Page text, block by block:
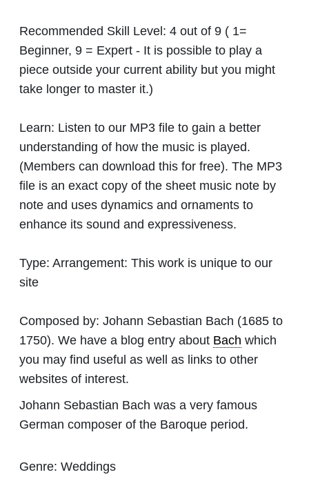
Recommended Skill Level: 4 out of 9 ( 1=
Beginner, 9 = Expert - It is possible to play a
piece outside your current ability but you might
take longer to master it.)
Learn: Listen to our MP3 file to gain a better
understanding of how the music is played.
(Members can download this for free). The MP3
file is an exact copy of the sheet music note by
note and uses dynamics and ornaments to
enhance its sound and expressiveness.
Type: Arrangement: This work is unique to our
site
Composed by: Johann Sebastian Bach (1685 to
1750). We have a blog entry about Bach which
you may find useful as well as links to other
websites of interest.
Johann Sebastian Bach was a very famous
German composer of the Baroque period.
Genre: Weddings